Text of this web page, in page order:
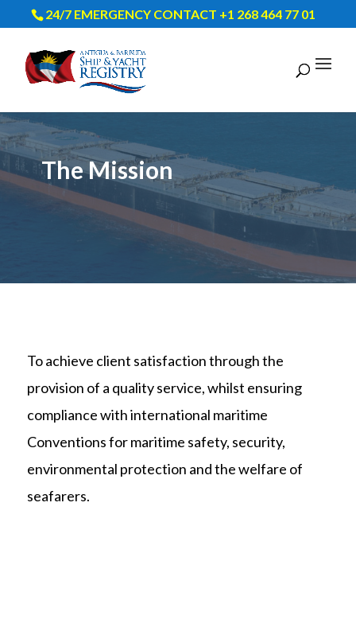
24/7 EMERGENCY CONTACT +1 268 464 77 01
The Mission
To achieve client satisfaction through the
provision of a quality service, whilst ensuring
compliance with international maritime
Conventions for maritime safety, security,
environmental protection and the welfare of
seafarers.